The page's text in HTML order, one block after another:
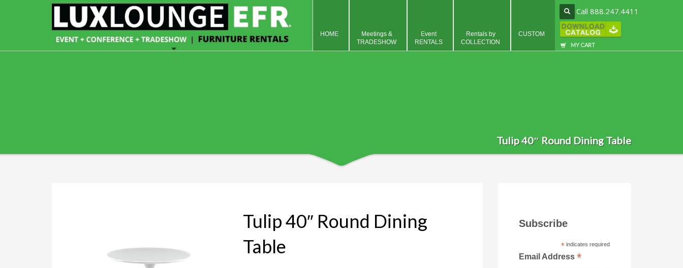
Call 888.247.4411
MY CART
HOME
Meetings &
TRADESHOW
Event
RENTALS
Rentals by
COLLECTION
CUSTOM
Tulip 40″ Round Dining Table
Tulip 40″ Round Dining
Table
Subscribe
*indicates required
Email Address*